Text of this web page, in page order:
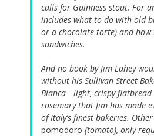
calls for Guinness stout. For
includes what to do with old
or a chocolate torte) and
sandwiches.
And no book by Jim Lahey
without his Sullivan Street
Bianca—light, crispy
rosemary that Jim has made
of Italy’s finest bakeries.
pomodoro (tomato), only